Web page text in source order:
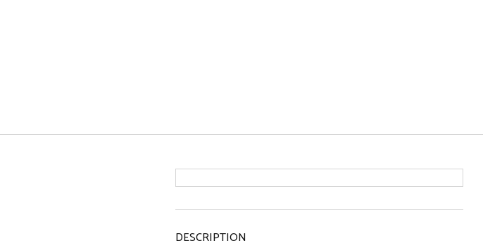
DESCRIPTION